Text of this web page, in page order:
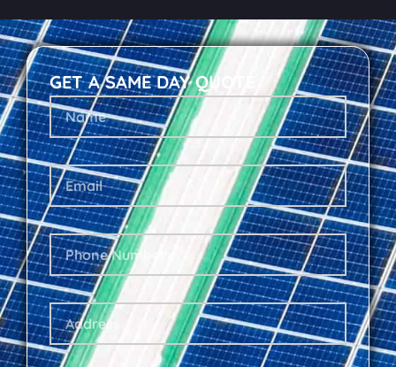
GET A SAME DAY QUOTE